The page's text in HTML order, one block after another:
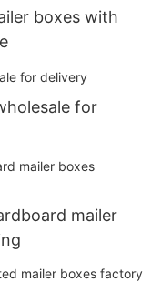
boxes with
for
mailer